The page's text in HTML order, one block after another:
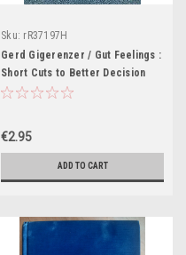
Sku: rR37197H
Gerd Gigerenzer / Gut Feelings :
Short Cuts to Better Decision
Making
€2.95
ADD TO CART